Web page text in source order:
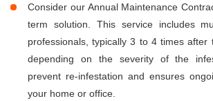
Consider our Annual Maintenance
term solution. This service includes
professionals, typically 3 to 4 times after
depending on the severity of the
prevent re-infestation and ensures
your home or office.